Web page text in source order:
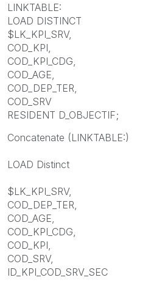
LINKTABLE:
LOAD DISTINCT
$LK_KPI_SRV,
COD_KPI,
COD_KPI_CDG,
COD_AGE,
COD_DEP_TER,
COD_SRV
RESIDENT D_OBJECTIF;
Concatenate (LINKTABLE:)
LOAD Distinct
$LK_KPI_SRV,
COD_DEP_TER,
COD_AGE,
COD_KPI_CDG,
COD_KPI,
COD_SRV,
ID_KPI_COD_SRV_SEC